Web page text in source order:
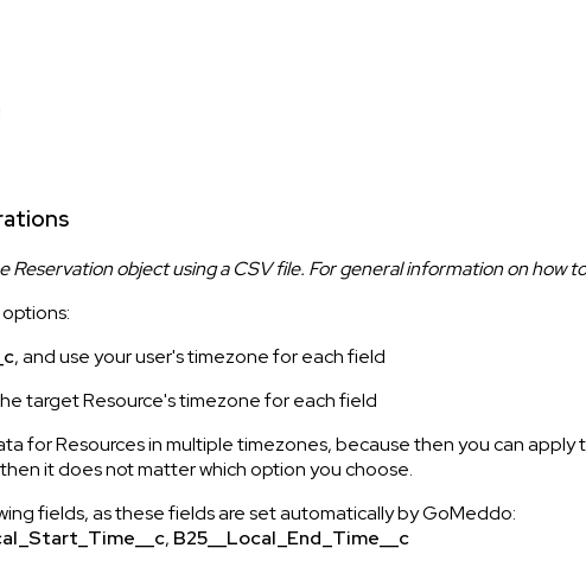
Reservation object using a CSV file. For general information on how
, and use your user's timezone for each field
target Resource's timezone for each field
for Resources in multiple timezones, because then you can
it does not matter which option you choose.
fields, as these fields are set automatically by GoMeddo:
, B25__Local_End_Time__c